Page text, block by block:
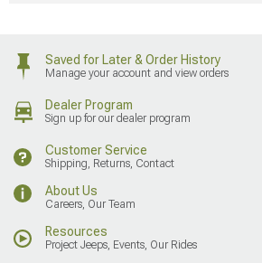
Saved for Later & Order History
Manage your account and view orders
Dealer Program
Sign up for our dealer program
Customer Service
Shipping, Returns, Contact
About Us
Careers, Our Team
Resources
Project Jeeps, Events, Our Rides